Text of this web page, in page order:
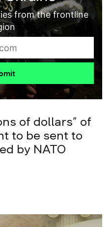
from the frontline
of dollars” of
to be sent to
by NATO